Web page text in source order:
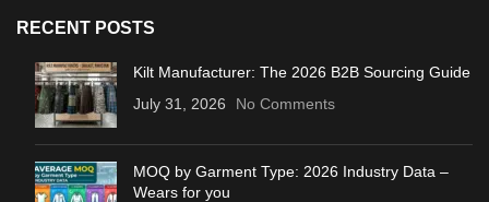
RECENT POSTS
Kilt Manufacturer: The 2026 B2B Sourcing Guide
July 31, 2026
No Comments
MOQ by Garment Type: 2026 Industry Data –
Wears for you